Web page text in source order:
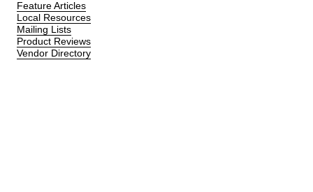
Feature Articles
Local Resources
Mailing Lists
Product Reviews
Vendor Directory